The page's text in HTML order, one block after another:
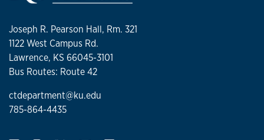
Joseph R. Pearson Hall, Rm. 321
1122 West Campus Rd.
Lawrence, KS 66045-3101
Bus Routes: Route 42
ctdepartment@ku.edu
785-864-4435